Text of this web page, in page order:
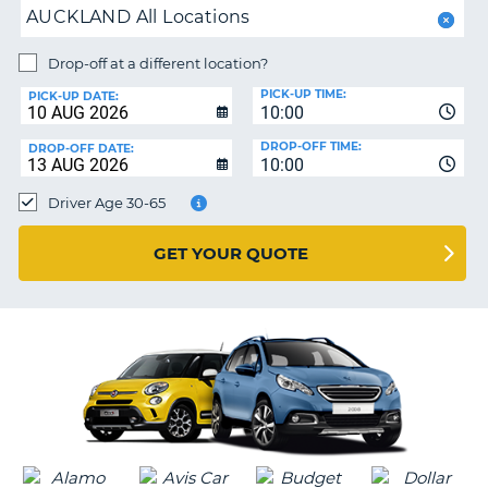
HELP
MY
MANAGE
BOOKING
UNITED KINGDOM
AUCKLAND All Locations
Drop-off at a different location?
PICK-UP DATE:
10:00
PICK-UP TIME:
DROP-OFF DATE:
10:00
DROP-OFF TIME:
Driver Age 30-65
GET YOUR QUOTE